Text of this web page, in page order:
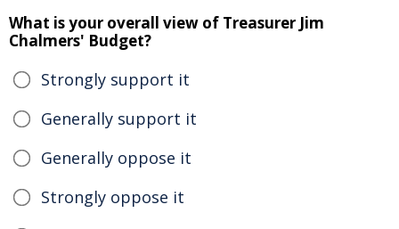
What is your overall view of Treasurer Jim
Chalmers' Budget?
Strongly support it
Generally support it
Generally oppose it
Strongly oppose it